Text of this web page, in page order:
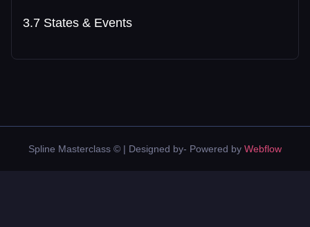
3.7 States & Events
Spline Masterclass © | Designed by- Powered by Webflow